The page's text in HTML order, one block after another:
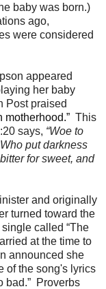
baby was born.)
ago,
were considered
appeared
her baby
Post praised
motherhood.” This
says, “Woe to
put darkness
for sweet, and
and originally
turned toward the
called “The
at the time to
announced she
of the song's lyrics
bad.” Proverbs